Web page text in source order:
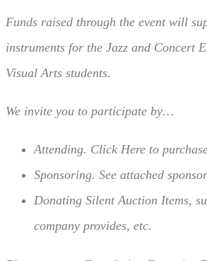
Funds raised through the event will
instruments for the Jazz and Concert
Visual Arts students.
We invite you to participate by…
Attending. Click Here to
Sponsoring. See attached
Donating Silent Auction Items,
company provides, etc.